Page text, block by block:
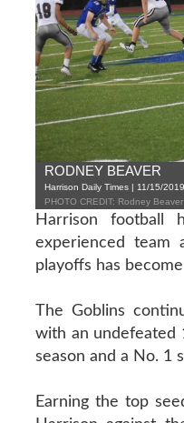
RODNEY BEAVER
Harrison Daily Times | 11/15/2019
PHOTO CREDIT: Rodney Beaver
Harrison football
experienced team
playoffs has
The Goblins
with an undefeated
season and a No. 1
Earning the top